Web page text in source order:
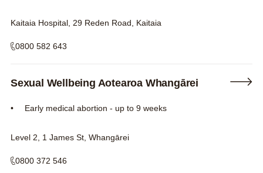
Kaitaia Hospital, 29 Reden Road, Kaitaia
0800 582 643
Sexual Wellbeing Aotearoa Whangārei
Early medical abortion - up to 9 weeks
Level 2, 1 James St, Whangārei
0800 372 546